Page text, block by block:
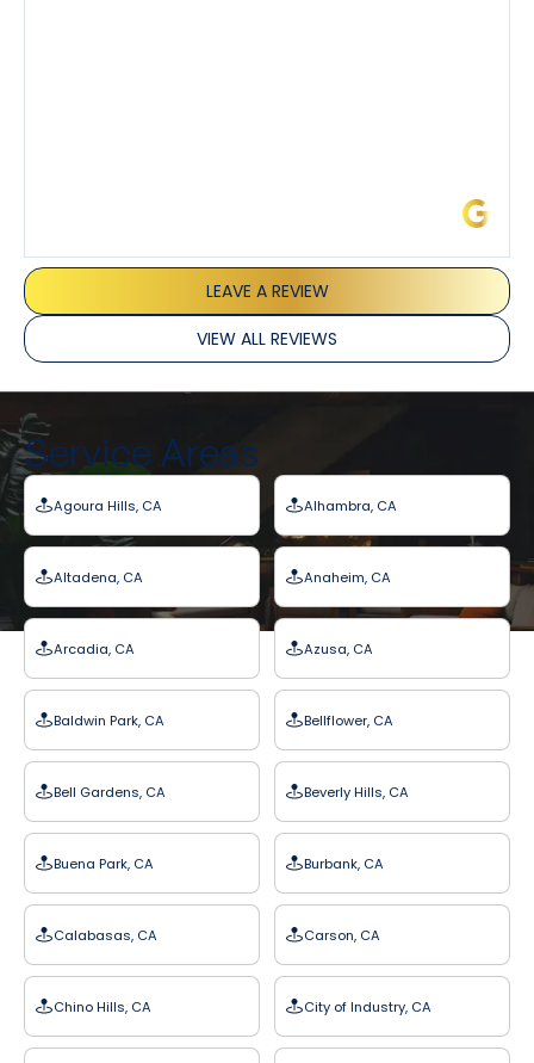
LEAVE A REVIEW
VIEW ALL REVIEWS
Service Areas
Agoura Hills, CA Alhambra, CA
Altadena, CA Anaheim, CA
Arcadia, CA Azusa, CA
Baldwin Park, CA Bellflower, CA
Bell Gardens, CA Beverly Hills, CA
Buena Park, CA Burbank, CA
Calabasas, CA Carson, CA
Chino Hills, CA City of Industry, CA